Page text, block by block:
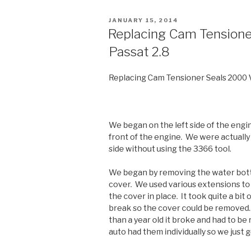
POSTED
JANUARY 15, 2014
Replacing Cam
Passat 2.8
Replacing Cam Tensioner Seals 2000
We began on the left side of the
front of the engine. We were
side without using the 3366 tool.
We began by removing the water
cover. We used various extensions
the cover in place. It took quite a bit
break so the cover could be
than a year old it broke and had to be
auto had them individually so we just